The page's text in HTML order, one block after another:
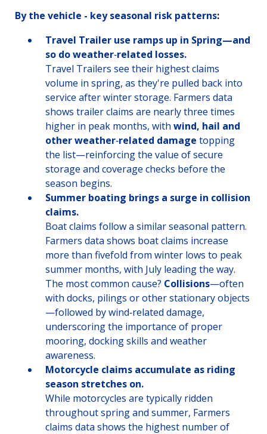
By the vehicle - key seasonal risk patterns:
Travel Trailer use ramps up in Spring—and
so do weather‑related losses.
Travel Trailers see their highest claims
volume in spring, as they're pulled back into
service after winter storage. Farmers data
shows trailer claims are nearly three times
higher in peak months, withwind, hail and
other weather‑related damage topping
the list—reinforcing the value of secure
storage and coverage checks before the
season begins.
Summer boating brings a surge in collision
claims.
Boat claims follow a similar seasonal pattern.
Farmers data shows boat claims increase
more than fivefold from winter lows to peak
summer months, with July leading the way.
The most common cause? Collisions—often
with docks, pilings or other stationary objects
—followed by wind‑related damage,
underscoring the importance of proper
mooring, docking skills and weather
awareness.
Motorcycle claims accumulate as riding
season stretches on.
While motorcycles are typically ridden
throughout spring and summer, Farmers
claims data shows the highest number of